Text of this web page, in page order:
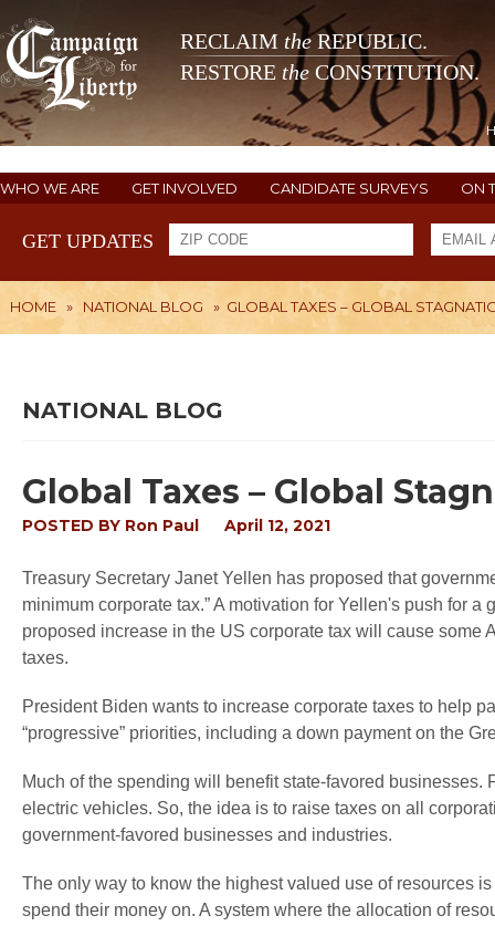
RECLAIM theREPUBLIC.
RESTORE the CONSTITUTION.
WHO WE ARE GET INVOLVED CANDIDATE SURVEYS ON
GET UPDATES
HOME » NATIONAL BLOG » GLOBAL TAXES – GLOBAL
NATIONAL BLOG
Global Taxes – Global
POSTED BY Ron Paul April 12, 2021
Treasury Secretary Janet Yellen has proposed that
minimum corporate tax.” A motivation for Yellen's push for
proposed increase in the US corporate tax will cause some
taxes.
President Biden wants to increase corporate taxes to help
“progressive” priorities, including a down payment on the
Much of the spending will benefit state-favored
electric vehicles. So, the idea is to raise taxes on all
government-favored businesses and industries.
The only way to know the highest valued use of resources
spend their money on. A system where the allocation of